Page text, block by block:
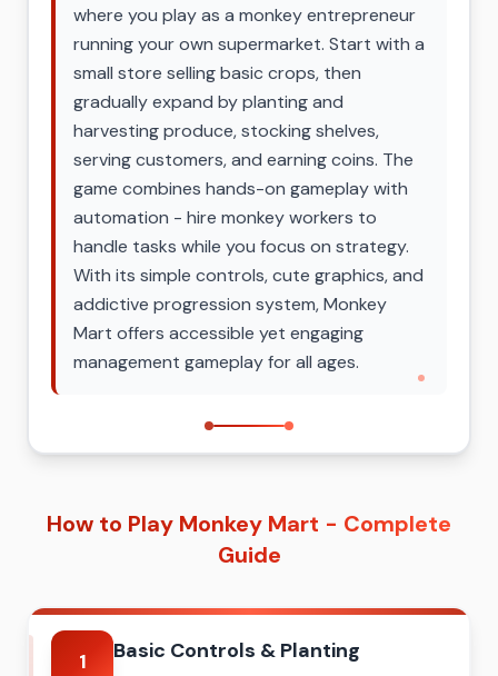
where you play as a monkey entrepreneur
running your own supermarket. Start with a
small store selling basic crops, then
gradually expand by planting and
harvesting produce, stocking shelves,
serving customers, and earning coins. The
game combines hands-on gameplay with
automation - hire monkey workers to
handle tasks while you focus on strategy.
With its simple controls, cute graphics, and
addictive progression system, Monkey
Mart offers accessible yet engaging
management gameplay for all ages.
How to Play Monkey Mart - Complete
Guide
1 Basic Controls & Planting